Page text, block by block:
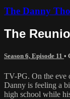
The Danny
The
Season 6, Episode 11 •
TV-PG. On the eve
Danny is feeling a
high school while